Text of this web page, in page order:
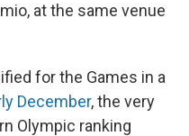
at the same venue
for the Games in a
December, the very
Olympic ranking